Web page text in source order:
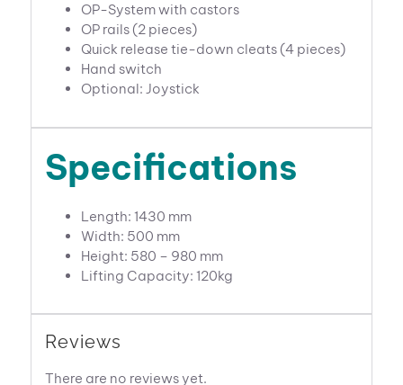
OP-System with castors
OP rails (2 pieces)
Quick release tie-down cleats (4 pieces)
Hand switch
Optional: Joystick
Specifications
Length: 1430 mm
Width: 500 mm
Height: 580 – 980 mm
Lifting Capacity: 120kg
Reviews
There are no reviews yet.